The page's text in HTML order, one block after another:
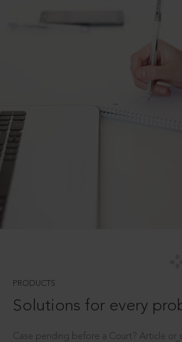
PRODUCTS
Solutions for every
Case pending before a Court? Article or